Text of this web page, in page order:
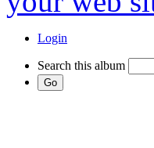
Login
Search this album